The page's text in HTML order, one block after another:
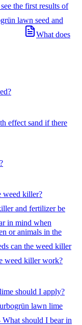
the first results of
lawn seed and
What does
effect sand if there
weed killer?
and fertilizer be
in mind when
or animals in the
can the weed killer
weed killer work?
should I apply?
lawn lime
should I bear in